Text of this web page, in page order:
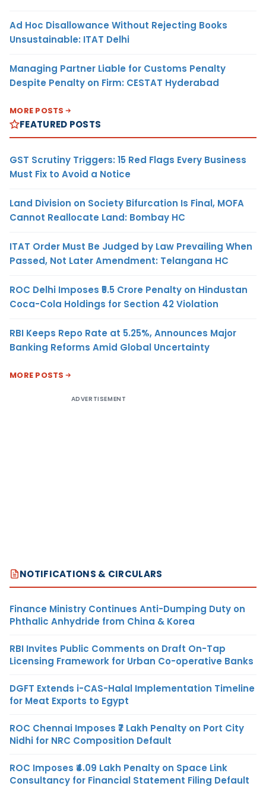
Ad Hoc Disallowance Without Rejecting Books
Unsustainable: ITAT Delhi
Managing Partner Liable for Customs Penalty
Despite Penalty on Firm: CESTAT Hyderabad
MORE POSTS
FEATURED POSTS
GST Scrutiny Triggers: 15 Red Flags Every Business
Must Fix to Avoid a Notice
Land Division on Society Bifurcation Is Final, MOFA
Cannot Reallocate Land: Bombay HC
ITAT Order Must Be Judged by Law Prevailing When
Passed, Not Later Amendment: Telangana HC
ROC Delhi Imposes ₹5.5 Crore Penalty on Hindustan
Coca-Cola Holdings for Section 42 Violation
RBI Keeps Repo Rate at 5.25%, Announces Major
Banking Reforms Amid Global Uncertainty
MORE POSTS
ADVERTISEMENT
NOTIFICATIONS & CIRCULARS
Finance Ministry Continues Anti-Dumping Duty on
Phthalic Anhydride from China & Korea
RBI Invites Public Comments on Draft On-Tap
Licensing Framework for Urban Co-operative Banks
DGFT Extends i-CAS-Halal Implementation Timeline
for Meat Exports to Egypt
ROC Chennai Imposes ₹7 Lakh Penalty on Port City
Nidhi for NRC Composition Default
ROC Imposes ₹4.09 Lakh Penalty on Space Link
Consultancy for Financial Statement Filing Default